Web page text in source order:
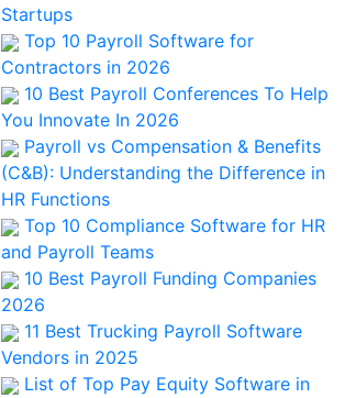
Startups
Top 10 Payroll Software for
Contractors in 2026
10 Best Payroll Conferences To Help
You Innovate In 2026
Payroll vs Compensation & Benefits
(C&B): Understanding the Difference in
HR Functions
Top 10 Compliance Software for HR
and Payroll Teams
10 Best Payroll Funding Companies
2026
11 Best Trucking Payroll Software
Vendors in 2025
List of Top Pay Equity Software in